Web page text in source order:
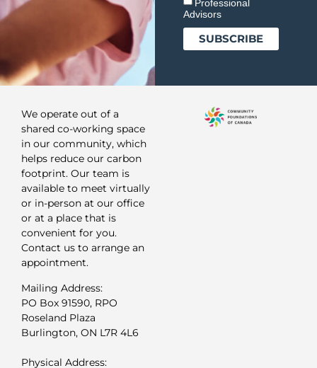
Professional
Advisors
We operate out of a
shared co-working space
in our community, which
helps reduce our carbon
footprint. Our team is
available to meet virtually
or in-person at our office
or at a place that is
convenient for you.
Contact us to arrange an
appointment.
Mailing Address:
PO Box 91590, RPO
Roseland Plaza
Burlington, ON L7R 4L6
Physical Address: